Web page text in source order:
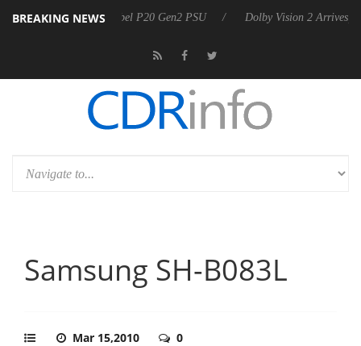
BREAKING NEWS
Rebel P20 Gen2 PSU Dolby Vision 2 Arrives, Bringing Dolby's
Samsung SH-B083L
Mar 15,2010 0